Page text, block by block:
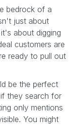
bedrock of a
just about
about digging
customers are
ready to pull out
be the perfect
they search for
only mentions
You might